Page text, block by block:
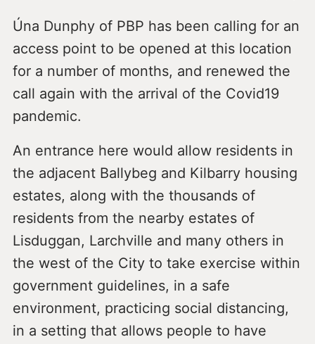
Úna Dunphy of PBP has been calling for an
access point to be opened at this location
for a number of months, and renewed the
call again with the arrival of the Covid19
pandemic.
An entrance here would allow residents in
the adjacent Ballybeg and Kilbarry housing
estates, along with the thousands of
residents from the nearby estates of
Lisduggan, Larchville and many others in
the west of the City to take exercise within
government guidelines, in a safe
environment, practicing social distancing,
in a setting that allows people to have